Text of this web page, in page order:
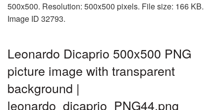
500x500. Resolution: 500x500 pixels. File size: 166 KB.
Image ID 32793.
Leonardo Dicaprio 500x500 PNG
picture image with transparent
background |
leonardo_dicaprio_PNG44.png